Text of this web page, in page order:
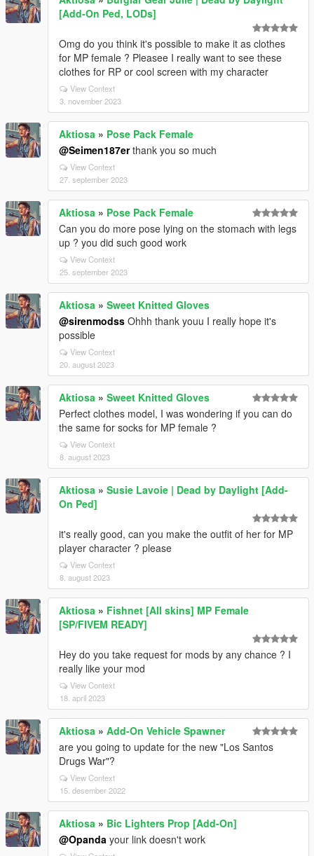
[Add-On Ped, LODs]
Omg do you think it's possible to make it as clothes
for MP female ? Pleasee I really want to see these
clothes for RP or cool screen with my character
View Context
3. november 2023
Aktiosa » Pose Pack Female
@Seimen187erthank you so much
View Context
27. september 2023
Aktiosa » Pose Pack Female
Can you do more pose lying on the stomach with legs
up ? you did such good work
View Context
25. september 2023
Aktiosa » Sweet Knitted Gloves
@sirenmodss Ohhh thank youu I really hope it's
possible
View Context
20. august 2023
Aktiosa » Sweet Knitted Gloves
Perfect clothes model, I was wondering if you can do
the same for socks for MP female ?
View Context
8. august 2023
Aktiosa » Susie Lavoie | Dead by Daylight [Add-
On Ped]
it's really good, can you make the outfit of her for MP
player character ? please
View Context
8. august 2023
Aktiosa » Fishnet [All skins] MP Female
[SP/FIVEM READY]
Hey do you take request for mods by any chance ? I
really like your mod
View Context
18. april 2023
Aktiosa » Add-On Vehicle Spawner
are you going to update for the new "Los Santos
Drugs War"?
View Context
15. desember 2022
Aktiosa » Bic Lighters Prop [Add-On]
@Opanda your link doesn't work